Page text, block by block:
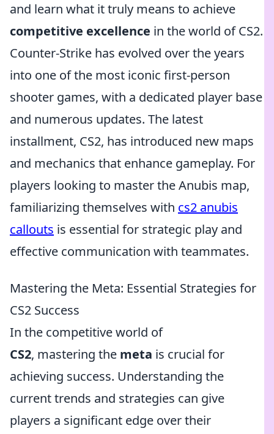
and learn what it truly means to achieve
competitive excellence in the world of CS2.
Counter-Strike has evolved over the years
into one of the most iconic first-person
shooter games, with a dedicated player base
and numerous updates. The latest
installment, CS2, has introduced new maps
and mechanics that enhance gameplay. For
players looking to master the Anubis map,
familiarizing themselves with cs2 anubis
callouts is essential for strategic play and
effective communication with teammates.
Mastering the Meta: Essential Strategies for
CS2 Success
In the competitive world of
CS2, mastering the meta is crucial for
achieving success. Understanding the
current trends and strategies can give
players a significant edge over their